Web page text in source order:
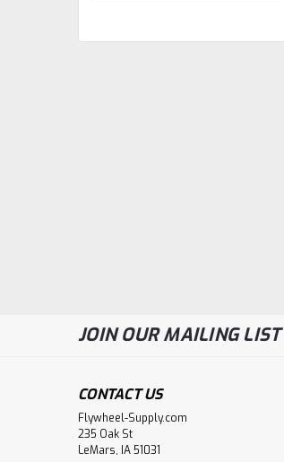
JOIN OUR MAILING LIST
CONTACT US
Flywheel-Supply.com
235 Oak St
LeMars, IA 51031